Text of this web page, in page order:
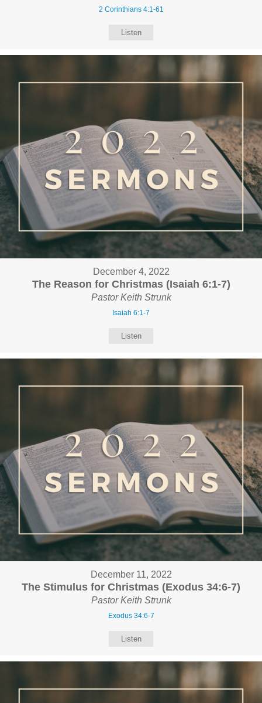
2 Corinthians 4:1-61
Listen
December 4, 2022
The Reason for Christmas (Isaiah 6:1-7)
Pastor Keith Strunk
Isaiah 6:1-7
Listen
December 11, 2022
The Stimulus for Christmas (Exodus 34:6-7)
Pastor Keith Strunk
Exodus 34:6-7
Listen